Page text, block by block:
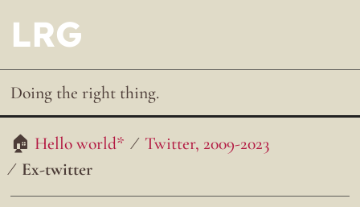
LRG
Doing the right thing.
Hello world*
Twitter, 2009-2023
Ex-twitter